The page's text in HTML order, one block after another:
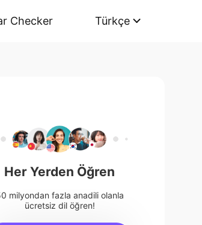
Checker Türkçe
Her Yerden Öğren
milyondan fazla anadili olanla
ücretsiz dil öğren!